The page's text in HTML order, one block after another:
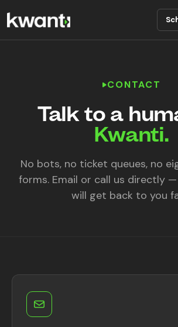
Partners
About
Content Library
In the News
CONTACT
Talk to a
Kwanti.
No bots, no ticket queues, no
forms. Email or call us directly
will get back to you